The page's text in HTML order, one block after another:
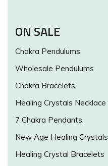
ON SALE
Chakra Pendulums
Wholesale Pendulums
Chakra Bracelets
Healing Crystals Necklace
7 Chakra Pendants
New Age Healing Crystals
Healing Crystal Bracelets